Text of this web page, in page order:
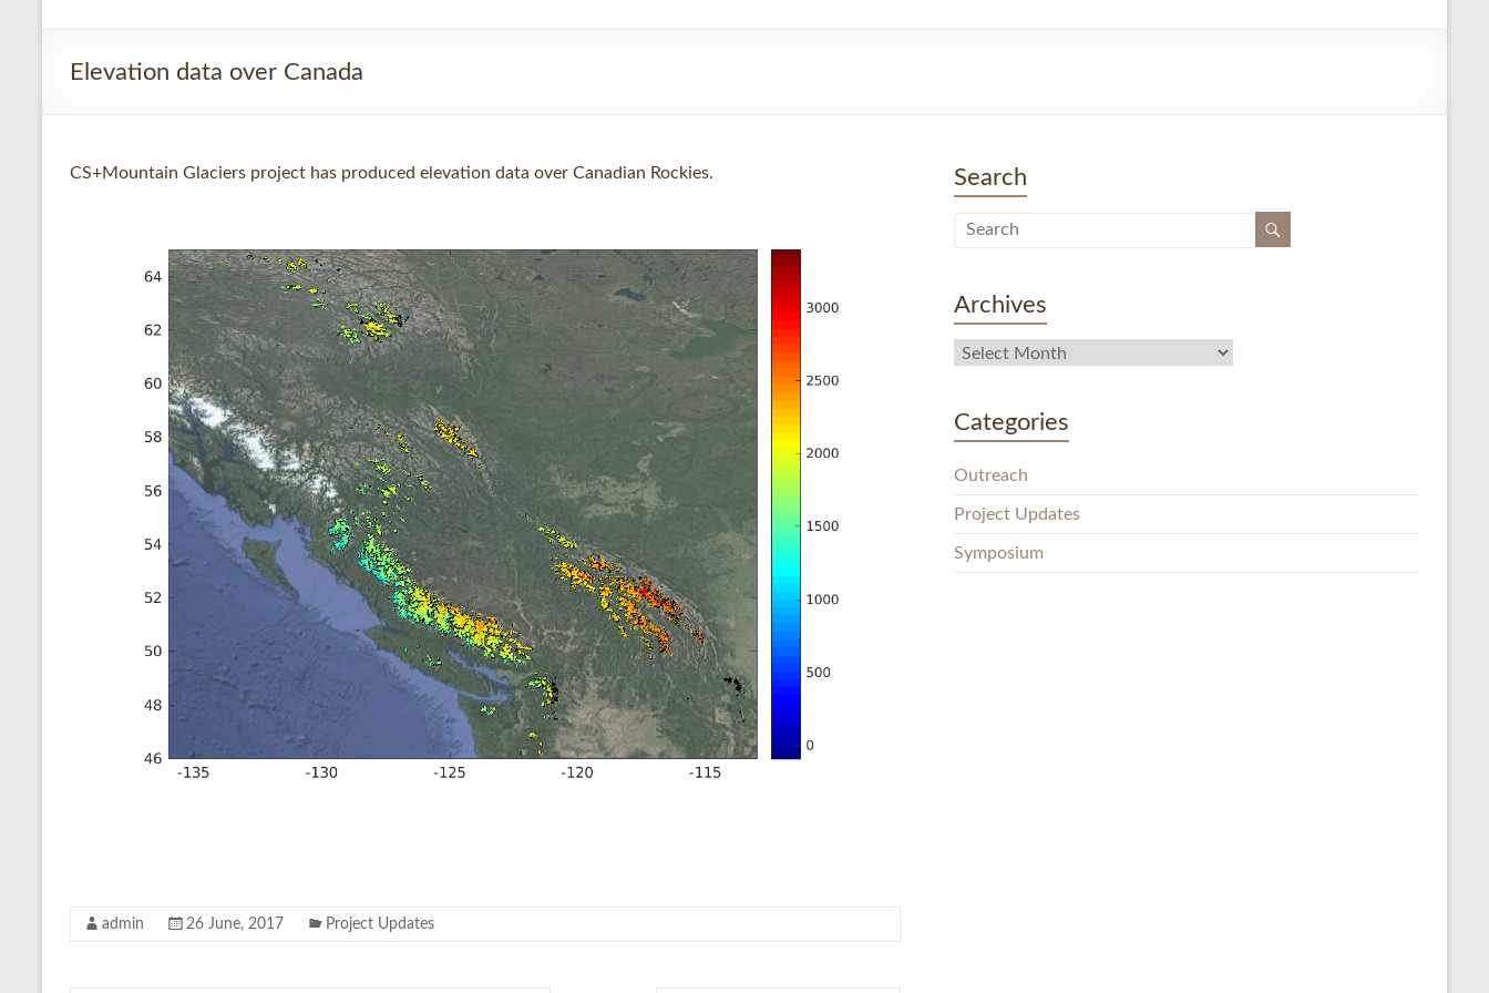
Elevation data over Canada
CS+Mountain Glaciers project has produced elevation data over Canadian Rockies.
admin 26 June, 2017 Project Updates
Search
Archives
Categories
Outreach
Project Updates
Symposium